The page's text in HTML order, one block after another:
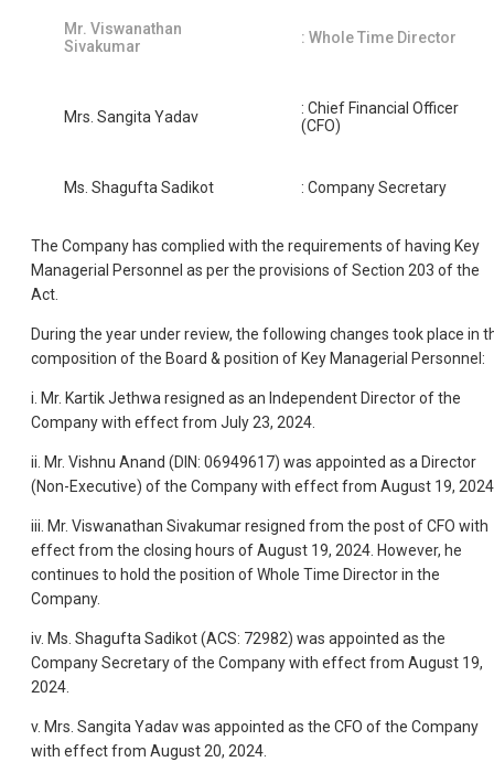
Mr. Viswanathan
Sivakumar
: Whole Time Director
Mrs. Sangita Yadav
: Chief Financial Officer
(CFO)
Ms. Shagufta Sadikot : Company Secretary
The Company has complied with the requirements of having Key
Managerial Personnel as per the provisions of Section 203 of the
Act.
During the year under review, the following changes took place in
composition of the Board & position of Key Managerial Personnel:
i. Mr. Kartik Jethwa resigned as an Independent Director of the
Company with effect from July 23, 2024.
ii. Mr. Vishnu Anand (DIN: 06949617) was appointed as a Director
(Non-Executive) of the Company with effect from August 19,
iii. Mr. Viswanathan Sivakumar resigned from the post of CFO with
effect from the closing hours of August 19, 2024. However, he
continues to hold the position of Whole Time Director in the
Company.
iv. Ms. Shagufta Sadikot (ACS: 72982) was appointed as the
Company Secretary of the Company with effect from August 19,
2024.
v. Mrs. Sangita Yadav was appointed as the CFO of the Company
with effect from August 20, 2024.